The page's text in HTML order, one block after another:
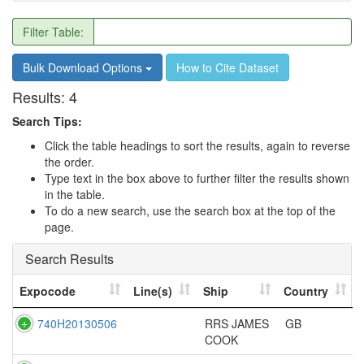
Filter Table:
Bulk Download Options How to Cite Dataset
Results: 4
Search Tips:
Click the table headings to sort the results, again to reverse
the order.
Type text in the box above to further filter the results shown
in the table.
To do a new search, use the search box at the top of the
page.
Search Results
Expocode Line(s) Ship
Country
740H20130506
RRS JAMES
COOK
GB